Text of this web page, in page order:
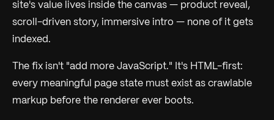
site's value lives inside the canvas — product reveal,
scroll-driven story, immersive intro — none of it gets
indexed.
The fix isn't "add more JavaScript." It's HTML-first:
every meaningful page state must exist as crawlable
markup before the renderer ever boots.